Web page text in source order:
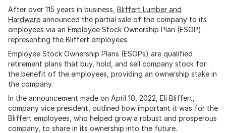
After over 115 years in business, Bliffert Lumber and
Hardware announced the partial sale of the company to its
employees via an Employee Stock Ownership Plan (ESOP)
representing the Bliffert employees.
Employee Stock Ownership Plans (ESOPs) are qualified
retirement plans that buy, hold, and sell company stock for
the benefit of the employees, providing an ownership stake in
the company.
In the announcement made on April 10, 2022, Eli Bliffert,
company vice president, outlined how important it was for the
Bliffert employees, who helped grow a robust and prosperous
company, to share in its ownership into the future.